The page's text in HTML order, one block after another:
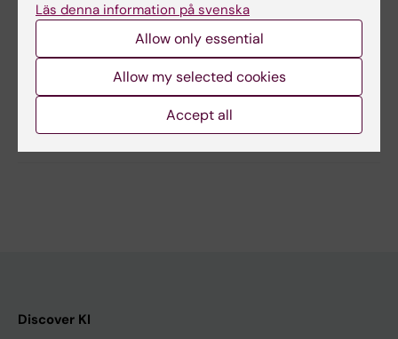
Anna Persson
Share
Discover KI
Läs denna information på svenska
Allow only essential
Allow my selected cookies
Accept all